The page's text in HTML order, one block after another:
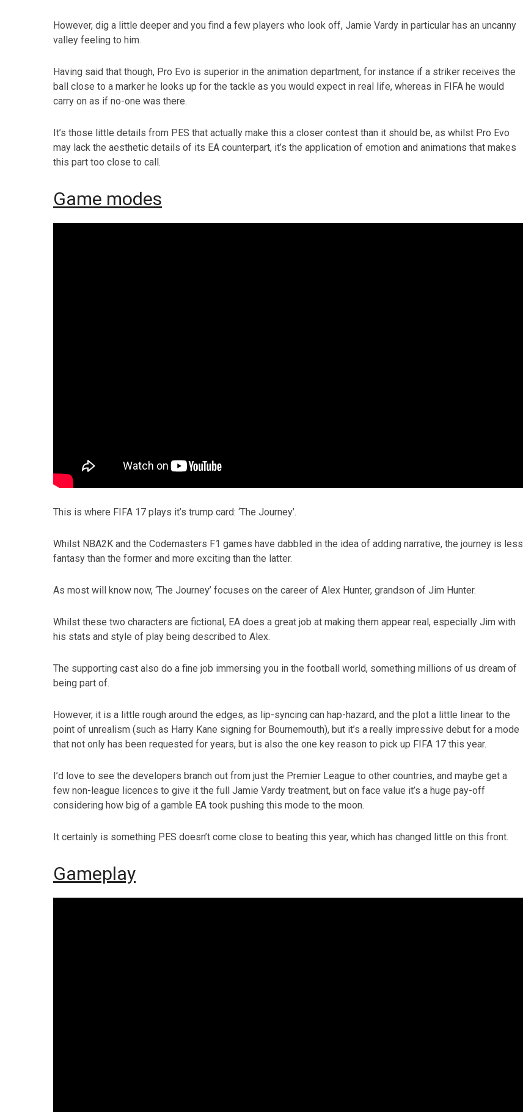
However, dig a little deeper and you find a few players who look off, Jamie Vardy in particular has an uncanny
valley feeling to him.
Having said that though, Pro Evo is superior in the animation department, for instance if a striker receives the
ball close to a marker he looks up for the tackle as you would expect in real life, whereas in FIFA he would
carry on as if no-one was there.
It’s those little details from PES that actually make this a closer contest than it should be, as whilst Pro Evo
may lack the aesthetic details of its EA counterpart, it’s the application of emotion and animations that makes
this part too close to call.
Game modes
This is where FIFA 17 plays it’s trump card: ‘The Journey’.
Whilst NBA2K and the Codemasters F1 games have dabbled in the idea of adding narrative, the journey is less
fantasy than the former and more exciting than the latter.
As most will know now, ‘The Journey’ focuses on the career of Alex Hunter, grandson of Jim Hunter.
Whilst these two characters are fictional, EA does a great job at making them appear real, especially Jim with
his stats and style of play being described to Alex.
The supporting cast also do a fine job immersing you in the football world, something millions of us dream of
being part of.
However, it is a little rough around the edges, as lip-syncing can hap-hazard, and the plot a little linear to the
point of unrealism (such as Harry Kane signing for Bournemouth), but it’s a really impressive debut for a mode
that not only has been requested for years, but is also the one key reason to pick up FIFA 17 this year.
I’d love to see the developers branch out from just the Premier League to other countries, and maybe get a
few non-league licences to give it the full Jamie Vardy treatment, but on face value it’s a huge pay-off
considering how big of a gamble EA took pushing this mode to the moon.
It certainly is something PES doesn’t come close to beating this year, which has changed little on this front.
Gameplay